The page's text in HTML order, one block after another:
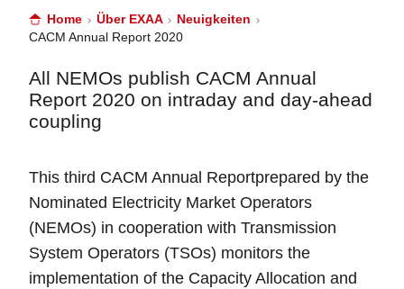
Home Über EXAA
Neuigkeiten
CACM Annual Report 2020
All NEMOs publish CACM Annual
Report 2020 on intraday and day-ahead
coupling
This third CACM Annual Reportprepared by the
Nominated Electricity Market Operators
(NEMOs) in cooperation with Transmission
System Operators (TSOs) monitors the
implementation of the Capacity Allocation and